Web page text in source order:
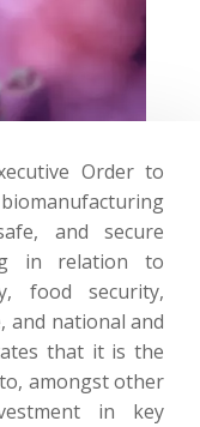
Order to
and secure
in relation to
food security,
and national and
that it is the
amongst other
in key